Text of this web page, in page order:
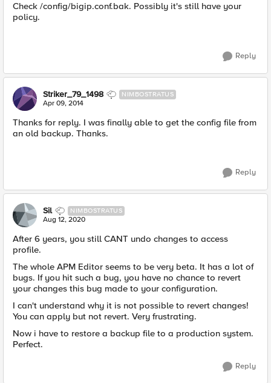
Check /config/bigip.conf.bak. Possibly it's still have your
policy.
Reply
Striker_79_1498 NIMBOSTRATUS
Apr 09, 2014
Thanks for reply. I was finally able to get the config file from
an old backup. Thanks.
Reply
Sil NIMBOSTRATUS
Aug 12, 2020
After 6 years, you still CANT undo changes to access
profile.
The whole APM Editor seems to be very beta. It has a lot of
bugs. If you hit such a bug, you have no chance to revert
your changes this bug made to your configuration.
I can't understand why it is not possible to revert changes!
You can apply but not revert. Very frustrating.
Now i have to restore a backup file to a production system.
Perfect.
Reply